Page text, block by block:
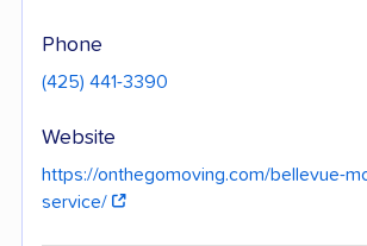
Phone
(425) 441-3390
Website
https://onthegomoving.com/bellevue-
service/